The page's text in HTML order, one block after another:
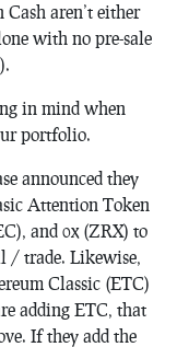
aren’t either
with no pre-sale
in mind when
portfolio.
announced they
Attention Token
and 0x (ZRX) to
/ trade. Likewise,
Classic (ETC)
adding ETC, that
If they add the